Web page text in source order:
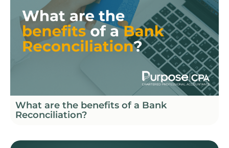
What are the benefits of a Bank
Reconciliation?